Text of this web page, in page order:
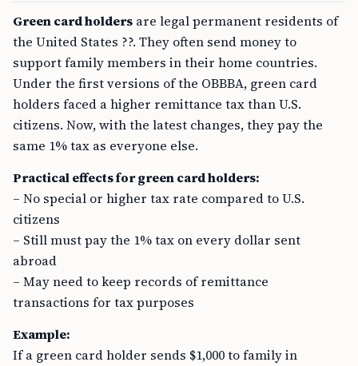
Green card holders are legal permanent residents of
the United States ??. They often send money to
support family members in their home countries.
Under the first versions of the OBBBA, green card
holders faced a higher remittance tax than U.S.
citizens. Now, with the latest changes, they pay the
same 1% tax as everyone else.
Practical effects for green card holders:
– No special or higher tax rate compared to U.S.
citizens
– Still must pay the 1% tax on every dollar sent
abroad
– May need to keep records of remittance
transactions for tax purposes
Example:
If a green card holder sends $1,000 to family in